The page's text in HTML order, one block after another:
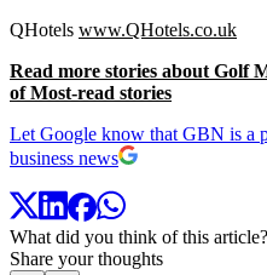
QHotels www.QHotels.co.uk
Read more stories about Golf
of Most-read stories
Let Google know that GBN is a
business news
What did you think of this article?
Share your thoughts